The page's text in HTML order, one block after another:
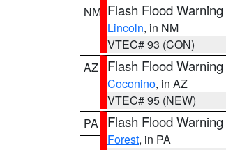
NM Flash Flood Warning
Lincoln, in NM
VTEC# 93 (CON)
AZ
Flash Flood Warning
Coconino, in AZ
VTEC# 95 (NEW)
PA
Flash Flood Warning
Forest, in PA